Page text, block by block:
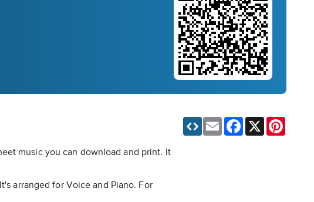
music you can download and print. It
arranged for Voice and Piano. For
Email Facebook